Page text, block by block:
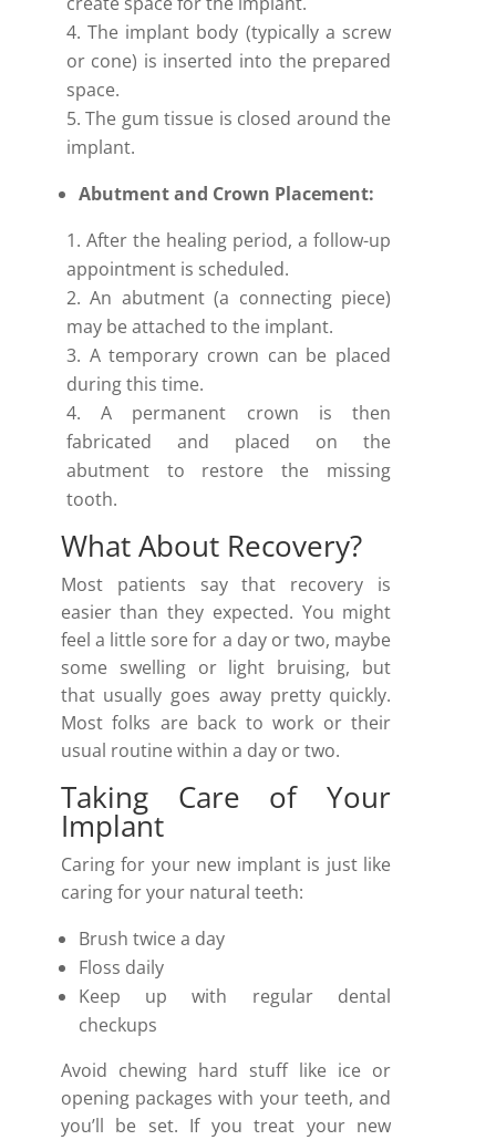
The implant body (typically a screw
or cone) is inserted into the prepared
space.
The gum tissue is closed around the
implant.
Abutment and Crown Placement:
After the healing period, a follow-up
appointment is scheduled.
An abutment (a connecting piece)
may be attached to the implant.
A temporary crown can be placed
during this time.
A permanent crown is then
fabricated and placed on the
abutment to restore the missing
tooth.
What About Recovery?
Most patients say that recovery is
easier than they expected. You might
feel a little sore for a day or two, maybe
some swelling or light bruising, but
that usually goes away pretty quickly.
Most folks are back to work or their
usual routine within a day or two.
Taking Care of Your
Implant
Caring for your new implant is just like
caring for your natural teeth:
Brush twice a day
Floss daily
Keep up with regular dental
checkups
Avoid chewing hard stuff like ice or
opening packages with your teeth, and
you’ll be set. If you treat your new